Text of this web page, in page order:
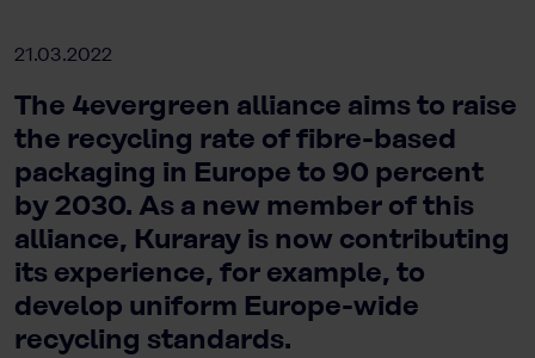
21.03.2022
The 4evergreen alliance aims to raise
the recycling rate of fibre-based
packaging in Europe to 90 percent
by 2030. As a new member of this
alliance, Kuraray is now contributing
its experience, for example, to
develop uniform Europe-wide
recycling standards.